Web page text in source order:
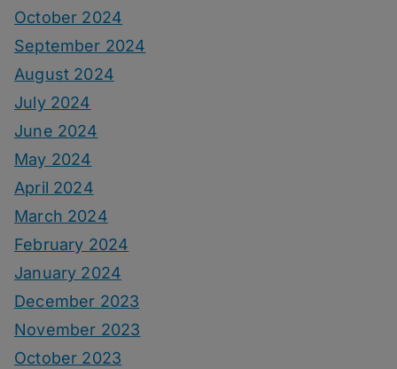
October 2024
September 2024
August 2024
July 2024
June 2024
May 2024
April 2024
March 2024
February 2024
January 2024
December 2023
November 2023
October 2023